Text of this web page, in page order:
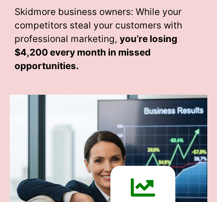
Skidmore business owners: While your
competitors steal your customers with
professional marketing, you’re losing
$4,200 every month in missed
opportunities.